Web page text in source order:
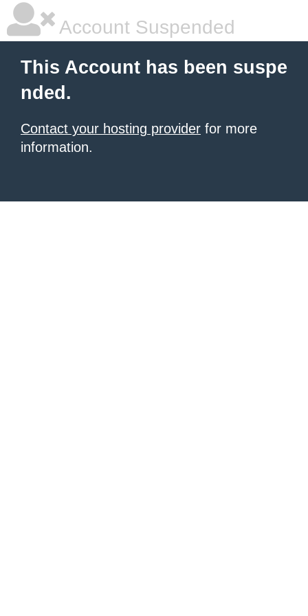
Account Suspended
This Account has been suspe
nded.
Contact your hosting provider for more
information.